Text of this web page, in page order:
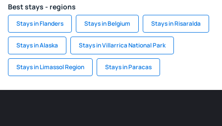
Best stays - regions
Stays in Flanders Stays in Belgium Stays in Risaralda
Stays in Alaska Stays in Villarrica National Park
Stays in Limassol Region Stays in Paracas